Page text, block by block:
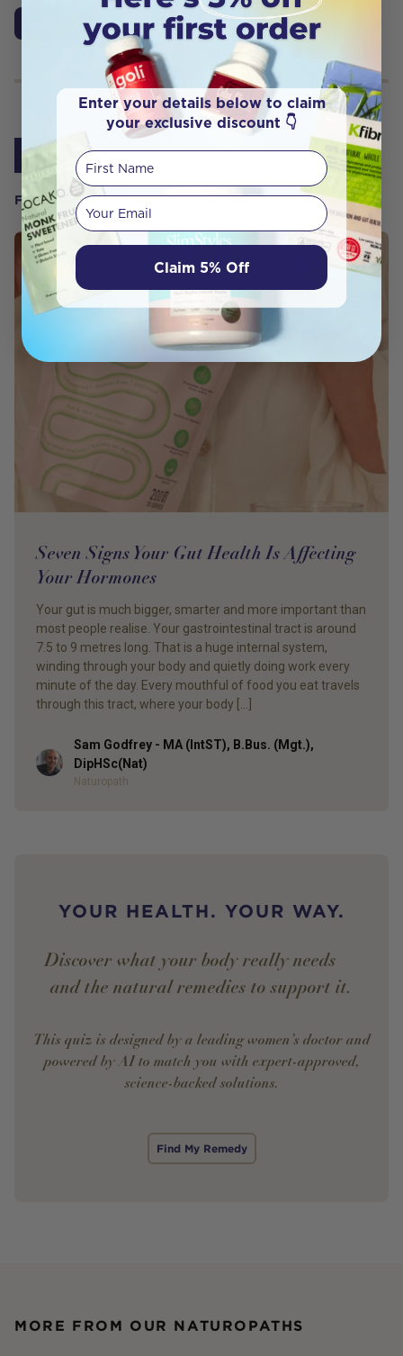
FROM OUR WELLNESS CENTER
Seven Signs Your Gut Health Is Affecting
Your Hormones
Your gut is much bigger, smarter and more important than
most people realise. Your gastrointestinal tract is around
7.5 to 9 metres long. That is a huge internal system,
winding through your body and quietly doing work every
minute of the day. Every mouthful of food you eat travels
through this tract, where your body […]
Author
Sam Godfrey - MA (IntST), B.Bus. (Mgt.),
DipHSc(Nat)
Naturopath
YOUR HEALTH. YOUR WAY.
Discover what your body really needs —
and the natural remedies to support it.
This quiz is designed by a leading women’s doctor and
powered by AI to match you with expert-approved,
science-backed solutions.
Find My Remedy
Add to Cart
Showing1to9of 9results
MORE FROM OUR NATUROPATHS
Enter your details below to claim
your exclusive discount 👇
First Name
Your email
Claim 5% Off